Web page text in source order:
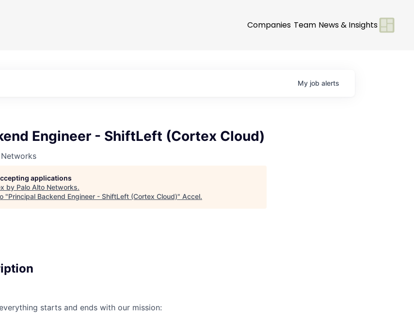
Companies Team News & Insights
My job alerts
Engineer - ShiftLeft (Cortex Cloud)
applications
by Palo Alto Networks.
"Principal Backend Engineer - ShiftLeft (Cortex Cloud)" Accel.
starts and ends with our mission: